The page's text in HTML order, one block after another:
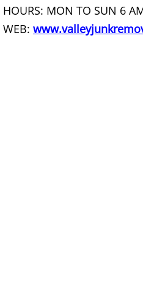
Refrigerator
Scrap Metal
HOURS: MON TO SUN 6
WEB: